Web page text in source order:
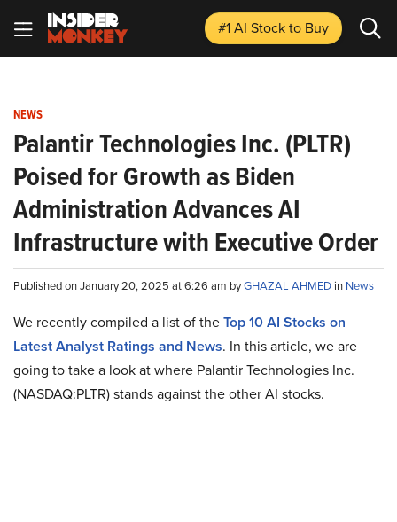
#1 AI Stockto Buy
NEWS
Palantir Technologies Inc. (PLTR)
Poised for Growth as Biden
Administration Advances AI
Infrastructure with Executive Order
Published on January 20, 2025 at 6:26 am byGHAZAL AHMED in News
We recently compiled a list of theTop 10 AI Stocks on
Latest Analyst Ratings and News. In this article, we are
going to take a look at where Palantir Technologies Inc.
(NASDAQ:PLTR) stands against the other AI stocks.